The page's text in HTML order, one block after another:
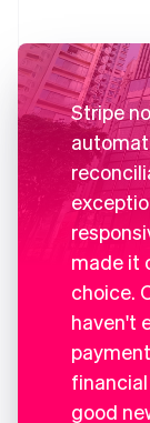
Stripe
made it
choice.
haven't
good